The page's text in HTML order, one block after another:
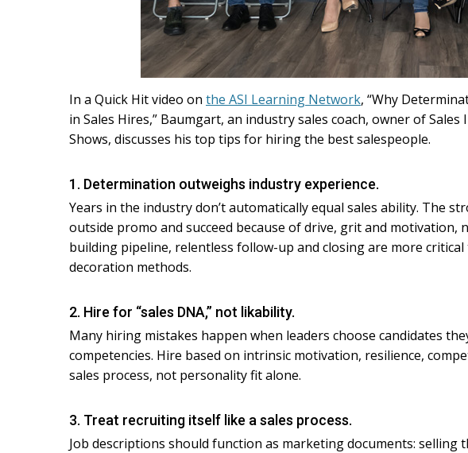
In a Quick Hit video on the ASI Learning Network, “Why
in Sales Hires,” Baumgart, an industry sales coach, owner of Sales
Shows, discusses his top tips for hiring the best salespeople.
1. Determination outweighs industry experience.
Years in the industry don’t automatically equal sales ability. The
outside promo and succeed because of drive, grit and motivation,
building pipeline, relentless follow-up and closing are more
decoration methods.
2. Hire for “sales DNA,” not likability.
Many hiring mistakes happen when leaders choose candidates
competencies. Hire based on intrinsic motivation, resilience,
sales process, not personality fit alone.
3. Treat recruiting itself like a sales process.
Job descriptions should function as marketing documents: